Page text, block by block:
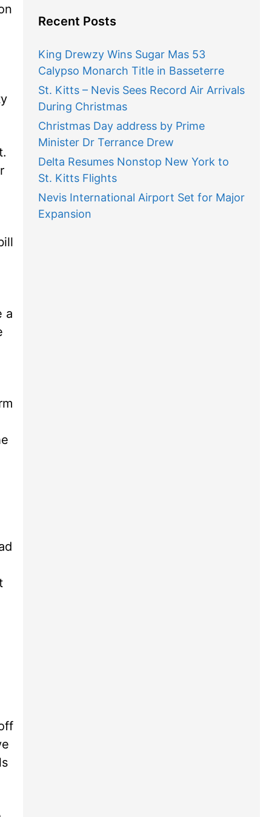
a
Recent Posts
King Drewzy Wins Sugar Mas 53
Calypso Monarch Title in Basseterre
St. Kitts – Nevis Sees Record Air Arrivals
During Christmas
Christmas Day address by Prime
Minister Dr Terrance Drew
Delta Resumes Nonstop New York to
St. Kitts Flights
Nevis International Airport Set for Major
Expansion